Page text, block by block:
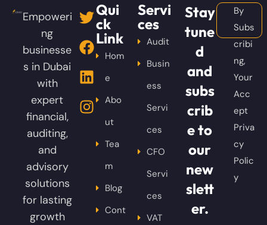
Empoweri
ng
businesse
s in Dubai
with
expert
financial,
auditing,
and
advisory
solutions
for lasting
growth
Qui
ck
Link
Hom
e
Abo
ut
Tea
m
Blog
Cont
Servi
ces
Audit
Busin
ess
Servi
ces
CFO
Servi
ces
VAT
Stay
tune
d
and
subs
crib
e to
our
new
slett
er.
By
Subs
cribi
ng,
Your
Acc
ept
Priva
cy
Polic
y